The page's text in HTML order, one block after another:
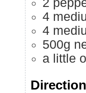
2
4
4
500g
a little